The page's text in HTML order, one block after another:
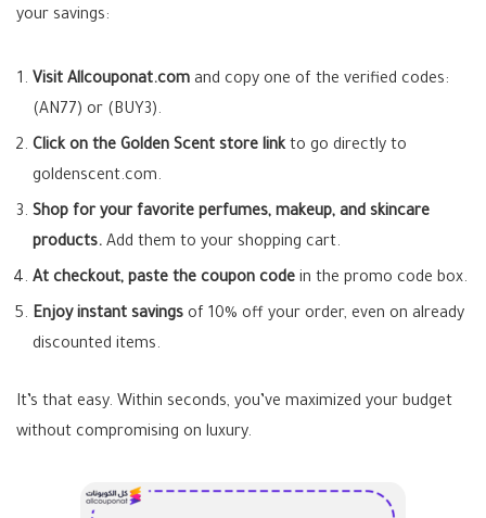
your savings:
Visit Allcouponat.com and copy one of the verified codes:
(AN77) or (BUY3).
Click on the Golden Scent store linkto go directly to
goldenscent.com.
Shop for your favorite perfumes, makeup, and skincare
products. Add them to your shopping cart.
At checkout, paste the coupon code in the promo code box.
Enjoy instant savings of 10% off your order, even on already
discounted items.
It’s that easy. Within seconds, you’ve maximized your budget
without compromising on luxury.